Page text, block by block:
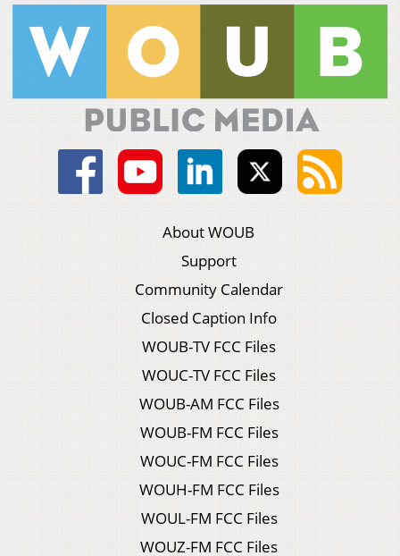
About WOUB
Support
Community Calendar
Closed Caption Info
WOUB-TV FCC Files
WOUC-TV FCC Files
WOUB-AM FCC Files
WOUB-FM FCC Files
WOUC-FM FCC Files
WOUH-FM FCC Files
WOUL-FM FCC Files
WOUZ-FM FCC Files